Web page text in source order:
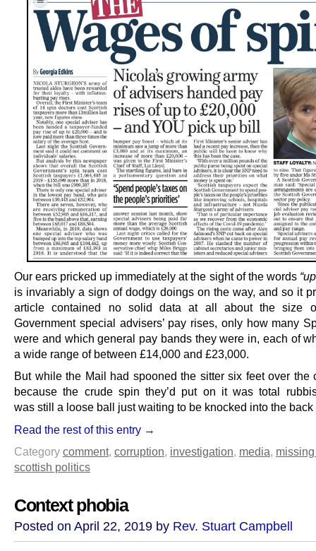
Our ears pricked up immediately at the sight of the words
is invariably a sign of dodgy doings on the way, and so it
article contained no solid data at all about the size
Government special advisers’ pay rises, only how many
were and which general pay bands they were in, each of
a wide range of between £14,000 and £23,000.
But while the Mail had spooned the sitter six feet over the
because the crude spin they’d put on it was total
was still a loose ball just waiting to be knocked into the back
Read the rest of this entry →
Category comment, corruption investigation media
scottish politics
Context phobia
Posted on April 22, 2019 by Rev. Stuart Campbell